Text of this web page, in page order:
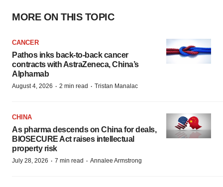
MORE ON THIS TOPIC
CANCER
Pathos inks back-to-back cancer
contracts with AstraZeneca, China’s
Alphamab
August 4, 2026 · 2 min read · Tristan Manalac
CHINA
As pharma descends on China for deals,
BIOSECURE Act raises intellectual
property risk
July 28, 2026 · 7 min read · Annalee Armstrong